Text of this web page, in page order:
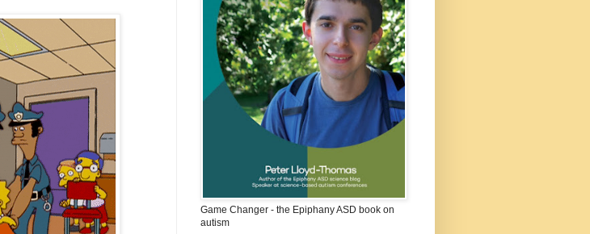
Game Changer - the Epiphany ASD book on
autism